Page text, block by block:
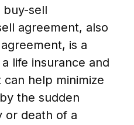
buy-sell
agreement, also
is a
life insurance and
help minimize
the sudden
or death of a